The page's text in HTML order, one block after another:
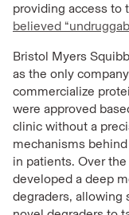
providing access to
believed
Bristol Myers
as the only
commercialize
were approved
clinic without a
mechanisms
in patients. Over
developed a deep
degraders,